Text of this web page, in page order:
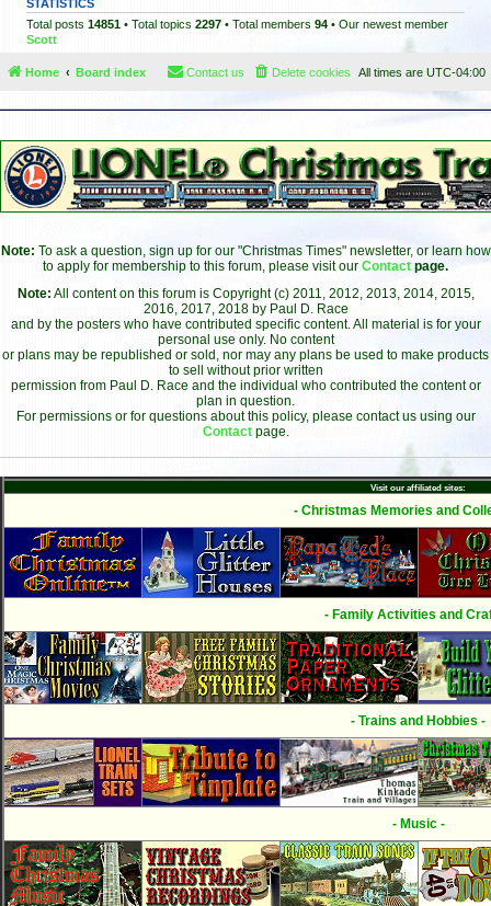
STATISTICS
Total posts 14851 • Total topics 2297 • Total members 94 • Our newest member
Scott
Home Board index All times are UTC-04:00
Delete cookies
Contact us
Note: To ask a question, sign up for our "Christmas Times" newsletter, or learn how
to apply for membership to this forum, please visit our Contact page.
Note: All content on this forum is Copyright (c) 2011, 2012, 2013, 2014, 2015,
2016, 2017, 2018 by Paul D. Race
and by the posters who have contributed specific content. All material is for your
personal use only. No content
or plans may be republished or sold, nor may any plans be used to make products
to sell without prior written
permission from Paul D. Race and the individual who contributed the content or
plan in question.
For permissions or for questions about this policy, please contact us using our
Contact page.
Visit our affiliated sites:
- Christmas Memories and
- Family Activities and
- Trains and Hobbies -
- Music -